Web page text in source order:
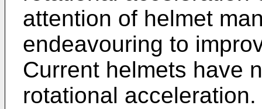
attention of helmet
endeavouring to
Current helmets have
rotational acceleration.